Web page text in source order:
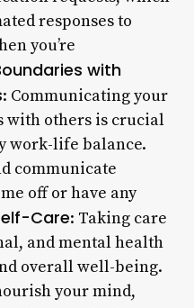
responses to
you’re
with
: Communicating your
with others is crucial
work-life balance.
communicate
off or have any
Care: Taking care
and mental health
overall well-being.
your mind,